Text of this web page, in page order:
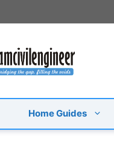
Home Guides